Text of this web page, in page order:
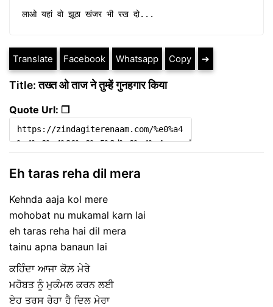
लाओ यहां वो झूठा खंजर भी रख दो...
Translate Facebook Whatsapp Copy ➔
Title: तख्त ओ ताज ने तुम्हें गुनहगार किया
Quote Url: ❐
Eh taras reha dil mera
Kehnda aaja kol mere
mohobat nu mukamal karn lai
eh taras reha hai dil mera
tainu apna banaun lai
ਕਹਿੰਦਾ ਆਜਾ ਕੋਲ਼ ਮੇਰੇ
ਮਹੋਬਤ ਨੂੰ ਮੁਕੰਮਲ ਕਰਨ ਲਈ
ਏਹ ਤਰਸ ਰੇਹਾ ਹੈ ਦਿਲ ਮੇਰਾ